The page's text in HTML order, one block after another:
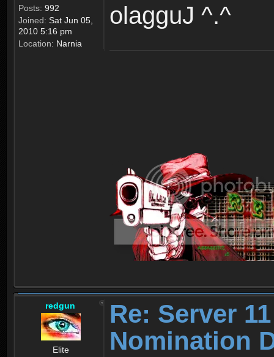
Posts: 992
Joined: Sat Jun 05,
2010 5:16 pm
Location: Narnia
olagguJ ^.^
redgun
Elite
Re: Server
Nomination